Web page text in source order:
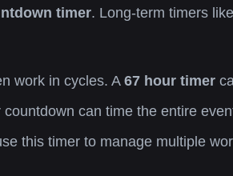
timer. Long-term timers
work in cycles. A 67 hour timer
can time the entire
this timer to manage multiple